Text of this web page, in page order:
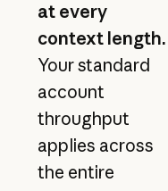
at every
context length.
Your standard
account
throughput
applies across
the entire